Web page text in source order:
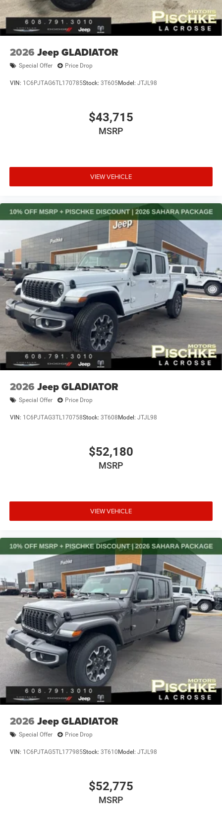
2026 Jeep GLADIATOR
Special Offer Price Drop
VIN: 1C6PJTAG6TL170785Stock: 3T605Model: JTJL98
$43,715
MSRP
VIEW VEHICLE
2026 Jeep GLADIATOR
Special Offer Price Drop
VIN: 1C6PJTAG3TL170758Stock: 3T608 Model: JTJL98
$52,180
MSRP
VIEW VEHICLE
2026 Jeep GLADIATOR
Special Offer Price Drop
VIN: 1C6PJTAG5TL177985Stock: 3T610Model: JTJL98
$52,775
MSRP